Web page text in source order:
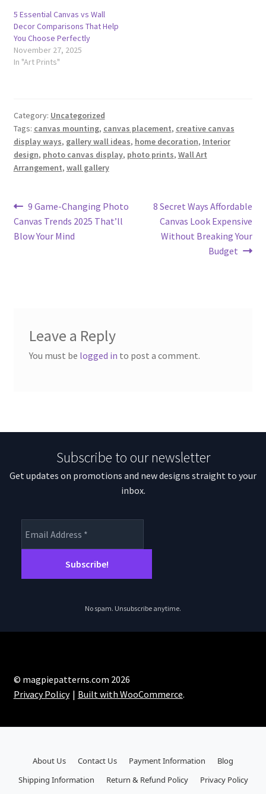
5 Essential Canvas vs Wall
Decor Comparisons That Help
You Choose Perfectly
November 27, 2025
In "Art Prints"
Category: Uncategorized
Tags: canvas mounting, canvas placement, creative canvas
display ways, gallery wall ideas, home decoration, Interior
design, photo canvas display, photo prints, Wall Art
Arrangement, wall gallery
Post
navigation
Previous
post:
9 Game-Changing Photo
Canvas Trends 2025 That’ll
Blow Your Mind
Next
post:
8 Secret Ways Affordable
Canvas Look Expensive
Without Breaking Your
Budget
Leave a Reply
You must be logged in to post a comment.
Subscribe to our newsletter
Get updates on promotions and new designs straight to your
inbox.
No spam. Unsubscribe anytime.
© magpiepatterns.com 2026
Privacy Policy
Built with WooCommerce.
About Us Contact Us Payment Information
Blog
Shipping Information
Return & Refund Policy Privacy Policy